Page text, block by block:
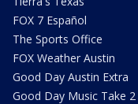
FOX 7 Español
The Sports Office
FOX Weather Austin
Good Day Austin Extra
Good Day Music Take 2